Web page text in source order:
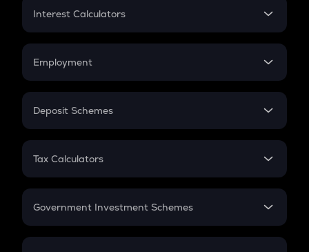
Credit Card EMI
Interest Calculators
Compound Interest
Employment
In-Hand Salary
PPF
Gratuity
Retirement
Deposit Schemes
FD
Tax Calculators
GST
Government Investment Schemes
Sukanya Samriddhu Yojana